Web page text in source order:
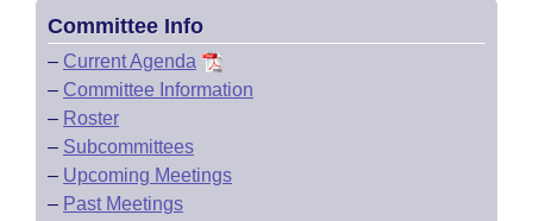
Committee Info
– Current Agenda
– Committee Information
– Roster
– Subcommittees
– Upcoming Meetings
– Past Meetings